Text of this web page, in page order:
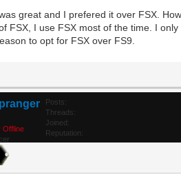
great and I prefered it over FSX.
FSX, I use FSX most of the time. I
to opt for FSX over FS9.
Offline
Posts:
Threads:
Joined:
Reputation: